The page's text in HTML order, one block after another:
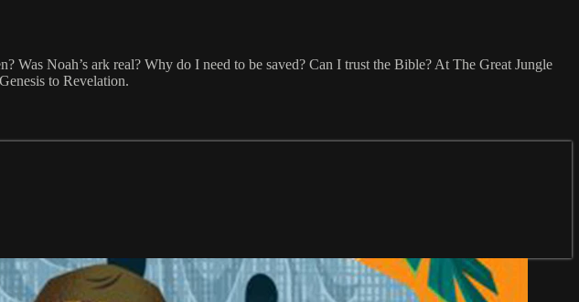
Noah’s ark real? Why do I need to be saved? Can I trust the Bible? At The Great Jungle
to Revelation.